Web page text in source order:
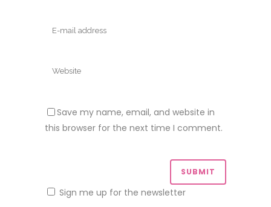
Save my name, email, and website in
this browser for the next time I comment.
Sign me up for the newsletter